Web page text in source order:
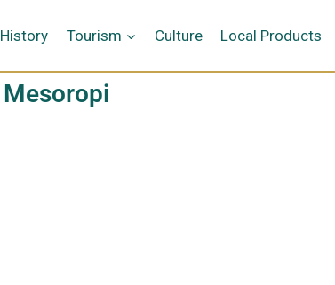
History Tourism Culture Local Products
Mesoropi